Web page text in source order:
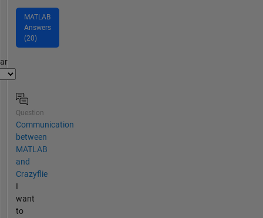
MATLAB
Answers
(20)
Question
Communication
between
MATLAB
and
Crazyflie
I
want
to